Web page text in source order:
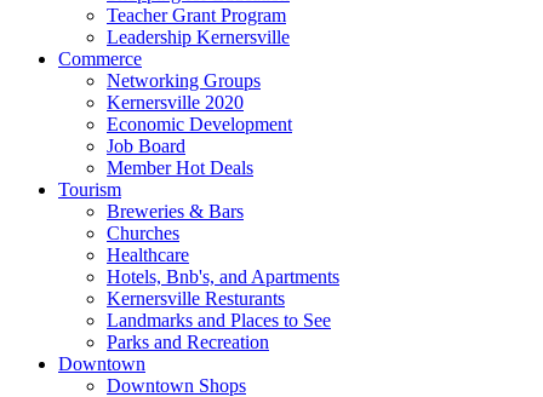
Teacher Grant Program
Leadership Kernersville
Commerce
Networking Groups
Kernersville 2020
Economic Development
Job Board
Member Hot Deals
Tourism
Breweries & Bars
Churches
Healthcare
Hotels, Bnb's, and Apartments
Kernersville Resturants
Landmarks and Places to See
Parks and Recreation
Downtown
Downtown Shops